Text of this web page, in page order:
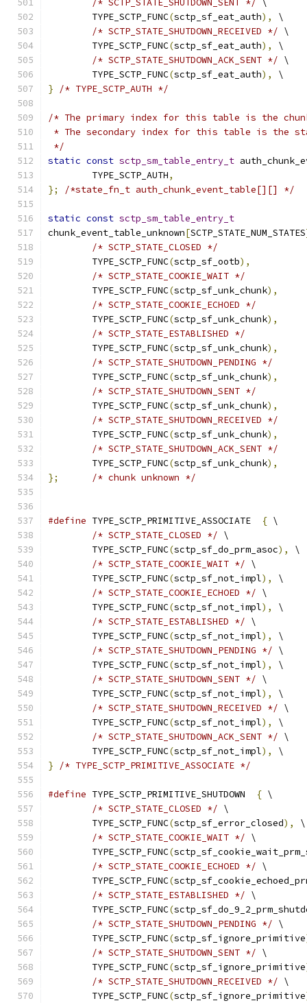
/* SCTP_STATE_SHUTDOWN_SENT */
\
	TYPE_SCTP_FUNC
(sctp_sf_eat_auth),
\
/* SCTP_STATE_SHUTDOWN_RECEIVED */ \
	TYPE_SCTP_FUNC
(sctp_sf_eat_auth),
\
/* SCTP_STATE_SHUTDOWN_ACK_SENT */ \
	TYPE_SCTP_FUNC
(sctp_sf_eat_auth),
\
}
/* TYPE_SCTP_AUTH */
/* The primary index for this table is the
* The secondary index for this table is the
*/
static const sctp_sm_table_entry_t
	TYPE_SCTP_AUTH
,
};
/*state_fn_t auth_chunk_event_table[][] */
static const sctp_sm_table_entry_t
chunk_event_table_unknown[SCTP_STATE_NUM_STATES
/* SCTP_STATE_CLOSED */
	TYPE_SCTP_FUNC
(sctp_sf_ootb),
/* SCTP_STATE_COOKIE_WAIT */
	TYPE_SCTP_FUNC
(sctp_sf_unk_chunk),
/* SCTP_STATE_COOKIE_ECHOED */
	TYPE_SCTP_FUNC
(sctp_sf_unk_chunk),
/* SCTP_STATE_ESTABLISHED */
	TYPE_SCTP_FUNC
(sctp_sf_unk_chunk),
/* SCTP_STATE_SHUTDOWN_PENDING */
	TYPE_SCTP_FUNC
(sctp_sf_unk_chunk),
/* SCTP_STATE_SHUTDOWN_SENT */
	TYPE_SCTP_FUNC
(sctp_sf_unk_chunk),
/* SCTP_STATE_SHUTDOWN_RECEIVED */
	TYPE_SCTP_FUNC
(sctp_sf_unk_chunk),
/* SCTP_STATE_SHUTDOWN_ACK_SENT */
	TYPE_SCTP_FUNC
(sctp_sf_unk_chunk),
};
/* chunk unknown */
#define TYPE_SCTP_PRIMITIVE_ASSOCIATE { \
/* SCTP_STATE_CLOSED */ \
	TYPE_SCTP_FUNC
(sctp_sf_do_prm_asoc),
\
/* SCTP_STATE_COOKIE_WAIT */ \
	TYPE_SCTP_FUNC
(sctp_sf_not_impl),
\
/* SCTP_STATE_COOKIE_ECHOED */ \
	TYPE_SCTP_FUNC
(sctp_sf_not_impl),
\
/* SCTP_STATE_ESTABLISHED */ \
	TYPE_SCTP_FUNC
(sctp_sf_not_impl),
\
/* SCTP_STATE_SHUTDOWN_PENDING */ \
	TYPE_SCTP_FUNC
(sctp_sf_not_impl),
\
/* SCTP_STATE_SHUTDOWN_SENT */ \
	TYPE_SCTP_FUNC
(sctp_sf_not_impl),
\
/* SCTP_STATE_SHUTDOWN_RECEIVED */ \
	TYPE_SCTP_FUNC
(sctp_sf_not_impl),
\
/* SCTP_STATE_SHUTDOWN_ACK_SENT */ \
	TYPE_SCTP_FUNC
(sctp_sf_not_impl),
\
}
/* TYPE_SCTP_PRIMITIVE_ASSOCIATE */
#define TYPE_SCTP_PRIMITIVE_SHUTDOWN { \
/* SCTP_STATE_CLOSED */ \
	TYPE_SCTP_FUNC
(sctp_sf_error_closed),
\
/* SCTP_STATE_COOKIE_WAIT */ \
	TYPE_SCTP_FUNC
(
/* SCTP_STATE_COOKIE_ECHOED */ \
	TYPE_SCTP_FUNC
(
/* SCTP_STATE_ESTABLISHED */ \
	TYPE_SCTP_FUNC
(
/* SCTP_STATE_SHUTDOWN_PENDING */ \
	TYPE_SCTP_FUNC
(sctp_sf_ignore_primitive
/* SCTP_STATE_SHUTDOWN_SENT */ \
	TYPE_SCTP_FUNC
(sctp_sf_ignore_primitive
/* SCTP_STATE_SHUTDOWN_RECEIVED */ \
	TYPE_SCTP_FUNC
(sctp_sf_ignore_primitive